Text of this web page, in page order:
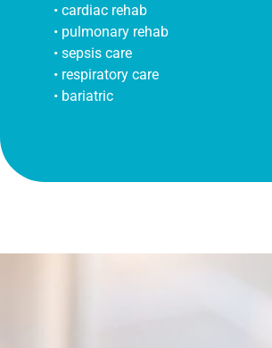
• cardiac rehab
• pulmonary rehab
• sepsis care
• respiratory care
• bariatric